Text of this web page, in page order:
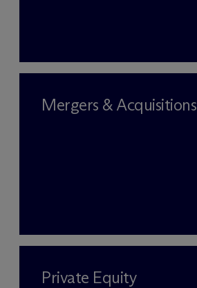
Mergers & Acquisitions
Private Equity